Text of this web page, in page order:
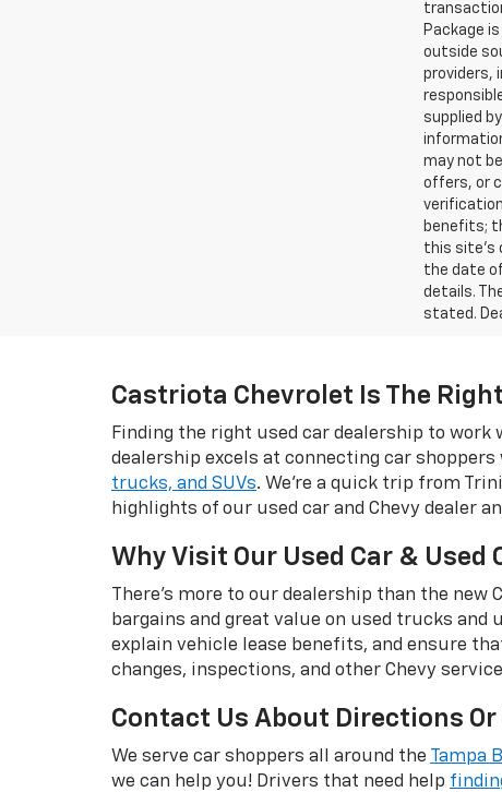
Package
outside
providers,
supplied
may not
offers, or
benefits;
this site’s
the date
details.
stated.
Castriota Chevrolet Is The
Finding the right used car dealership to
dealership excels at connecting car
trucks, and SUVs. We're a quick trip from
highlights of our used car and Chevy dealer
Why Visit Our Used Car & Used
There's more to our dealership than the new
bargains and great value on used trucks
explain vehicle lease benefits, and ensure
changes, inspections, and other Chevy
Contact Us About Directions
We serve car shoppers all around the Tampa
we can help you! Drivers that need help